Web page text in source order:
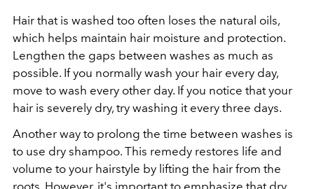
Hair that is washed too often loses the natural oils,
which helps maintain hair moisture and protection.
Lengthen the gaps between washes as much as
possible. If you normally wash your hair every day,
move to wash every other day. If you notice that your
hair is severely dry, try washing it every three days.
Another way to prolong the time between washes is
to use dry shampoo. This remedy restores life and
volume to your hairstyle by lifting the hair from the
roots. However, it's important to emphasize that dry